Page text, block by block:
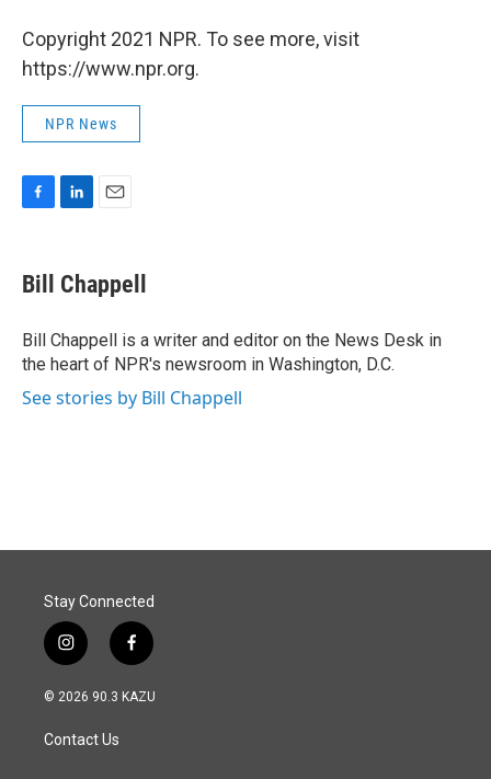
Copyright 2021 NPR. To see more, visit
https://www.npr.org.
NPR News
e
b
o
k
k
e
I
n
i
l
Bill Chappell
Bill Chappell is a writer and editor on the News Desk in
the heart of NPR's newsroom in Washington, D.C.
See stories by Bill Chappell
Stay Connected
i
n
s
a
g
f
a
c
© 2026 90.3 KAZU
Contact Us